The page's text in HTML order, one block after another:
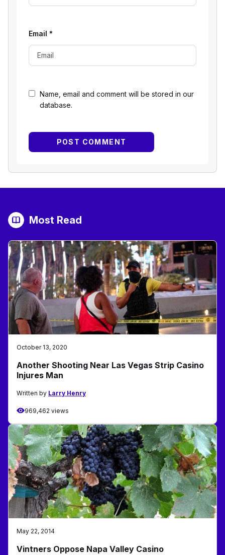
Name, email and comment will be stored in our
database.
Email *
Most Read
October 13, 2020
Another Shooting Near Las Vegas Strip Casino
Injures Man
Written by Larry Henry
969,462 views
May 22, 2014
Vintners Oppose Napa Valley Casino